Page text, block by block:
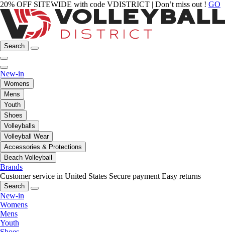
20% OFF SITEWIDE with code VDISTRICT | Don’t miss out ! GO
Search
New-in
Womens
Mens
Youth
Shoes
Volleyballs
Volleyball Wear
Accessories & Protections
Beach Volleyball
Brands
Customer service in United States Secure payment Easy returns
Search
New-in
Womens
Mens
Youth